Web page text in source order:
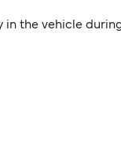
in the vehicle